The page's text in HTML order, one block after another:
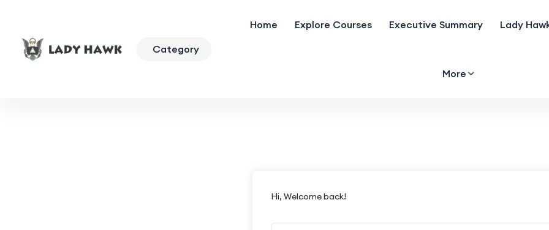
Category
Home Explore Courses Executive Summary Lady
More
Hi, Welcome back!